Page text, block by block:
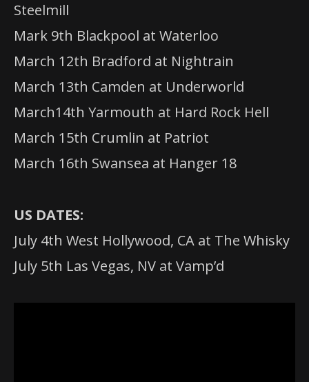
Steelmill
Mark 9th Blackpool at Waterloo
March 12th Bradford at Nightrain
March 13th Camden at Underworld
March14th Yarmouth at Hard Rock Hell
March 15th Crumlin at Patriot
March 16th Swansea at Hanger 18
US DATES:
July 4th West Hollywood, CA at The Whisky
July 5th Las Vegas, NV at Vamp’d